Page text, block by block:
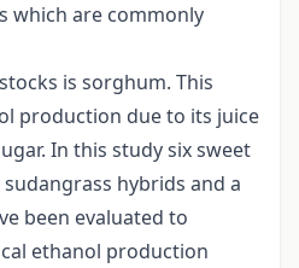
which are commonly
is sorghum. This
production due to its juice
In this study six sweet
hybrids and a
been evaluated to
ethanol production